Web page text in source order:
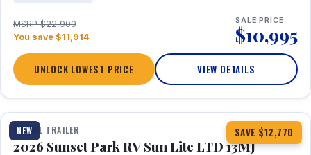
MSRP $22,909
You save $11,914
SALE PRICE
$10,995
UNLOCK LOWEST PRICE VIEW DETAILS
NEW SAVE $12,770
1 / 19
TRAVEL TRAILER
2026 Sunset Park RV Sun Lite LTD 13MJ